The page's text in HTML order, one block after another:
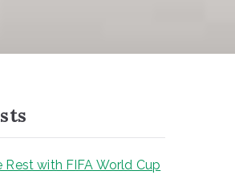
Rest with FIFA World Cup